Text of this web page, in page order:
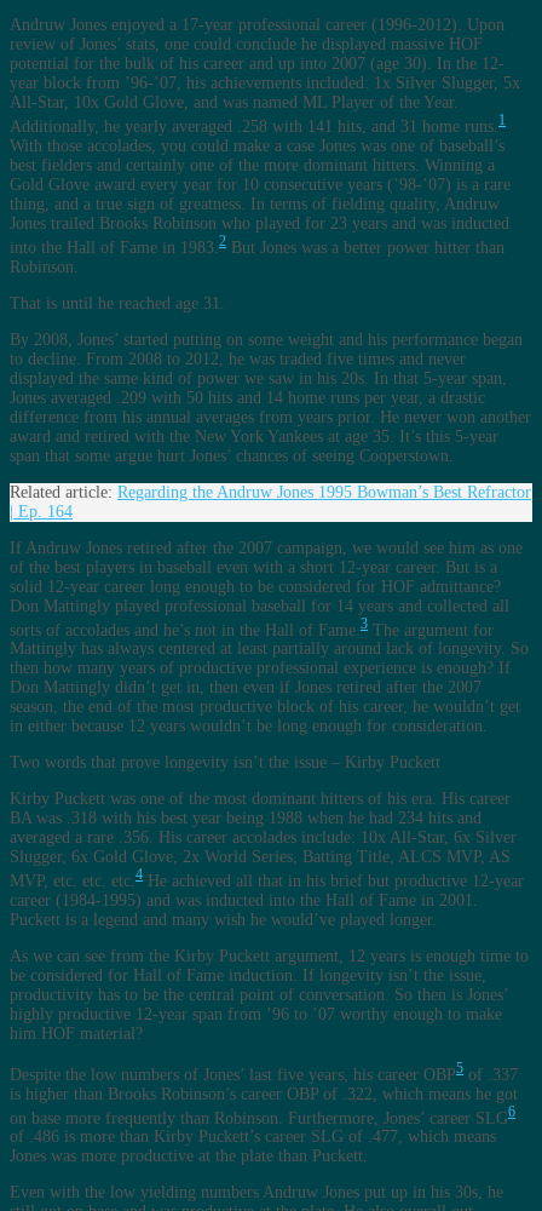
Andruw Jones enjoyed a 17-year professional career (1996-2012). Upon
review of Jones’ stats, one could conclude he displayed massive HOF
potential for the bulk of his career and up into 2007 (age 30). In the 12-
year block from ’96-’07, his achievements included: 1x Silver Slugger, 5x
All-Star, 10x Gold Glove, and was named ML Player of the Year.
Additionally, he yearly averaged .258 with 141 hits, and 31 home runs. 1
With those accolades, you could make a case Jones was one of baseball’s
best fielders and certainly one of the more dominant hitters. Winning a
Gold Glove award every year for 10 consecutive years (’98-’07) is a rare
thing, and a true sign of greatness. In terms of fielding quality, Andruw
Jones trailed Brooks Robinson who played for 23 years and was inducted
into the Hall of Fame in 1983. 2 But Jones was a better power hitter than
Robinson.
That is until he reached age 31.
By 2008, Jones’ started putting on some weight and his performance began
to decline. From 2008 to 2012, he was traded five times and never
displayed the same kind of power we saw in his 20s. In that 5-year span,
Jones averaged .209 with 50 hits and 14 home runs per year, a drastic
difference from his annual averages from years prior. He never won another
award and retired with the New York Yankees at age 35. It’s this 5-year
span that some argue hurt Jones’ chances of seeing Cooperstown.
Related article: Regarding the Andruw Jones 1995 Bowman’s Best Refractor
| Ep. 164
If Andruw Jones retired after the 2007 campaign, we would see him as one
of the best players in baseball even with a short 12-year career. But is a
solid 12-year career long enough to be considered for HOF admittance?
Don Mattingly played professional baseball for 14 years and collected all
sorts of accolades and he’s not in the Hall of Fame. 3 The argument for
Mattingly has always centered at least partially around lack of longevity. So
then how many years of productive professional experience is enough? If
Don Mattingly didn’t get in, then even if Jones retired after the 2007
season, the end of the most productive block of his career, he wouldn’t get
in either because 12 years wouldn’t be long enough for consideration.
Two words that prove longevity isn’t the issue – Kirby Puckett
Kirby Puckett was one of the most dominant hitters of his era. His career
BA was .318 with his best year being 1988 when he had 234 hits and
averaged a rare .356. His career accolades include: 10x All-Star, 6x Silver
Slugger, 6x Gold Glove, 2x World Series, Batting Title, ALCS MVP, AS
MVP, etc. etc. etc. 4 He achieved all that in his brief but productive 12-year
career (1984-1995) and was inducted into the Hall of Fame in 2001.
Puckett is a legend and many wish he would’ve played longer.
As we can see from the Kirby Puckett argument, 12 years is enough time to
be considered for Hall of Fame induction. If longevity isn’t the issue,
productivity has to be the central point of conversation. So then is Jones’
highly productive 12-year span from ’96 to ’07 worthy enough to make
him HOF material?
Despite the low numbers of Jones’ last five years, his career OBP5 of .337
is higher than Brooks Robinson’s career OBP of .322, which means he got
on base more frequently than Robinson. Furthermore, Jones’ career SLG6
of .486 is more than Kirby Puckett’s career SLG of .477, which means
Jones was more productive at the plate than Puckett.
Even with the low yielding numbers Andruw Jones put up in his 30s, he